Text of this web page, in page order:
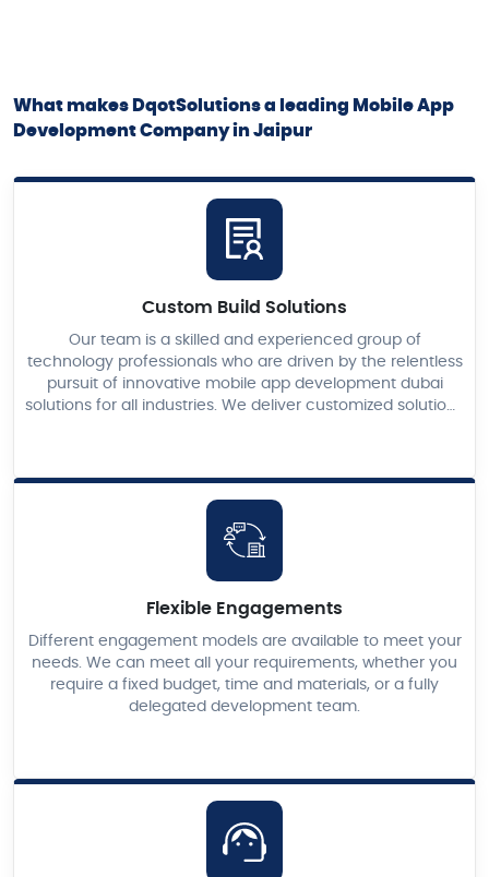
What makes DqotSolutions a leading Mobile App
Development Company in Jaipur
Custom Build Solutions
Our team is a skilled and experienced group of
technology professionals who are driven by the relentless
pursuit of innovative mobile app development dubai
solutions for all industries. We deliver customized solutions
Flexible Engagements
Different engagement models are available to meet your
needs. We can meet all your requirements, whether you
require a fixed budget, time and materials, or a fully
delegated development team.